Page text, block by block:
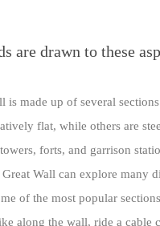
are drawn to these
is made up of several
flat, while others are
forts, and garrison
Wall can explore many
of the most popular
along the wall, ride a cable